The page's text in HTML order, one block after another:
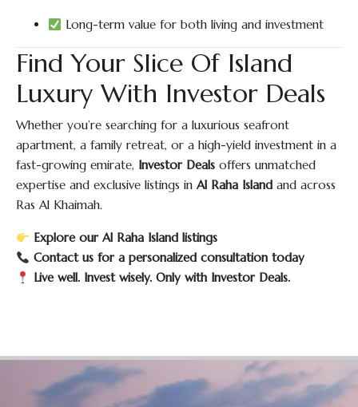
Long-term value for both living and investment
Find Your Slice Of Island
Luxury With Investor Deals
Whether you’re searching for a luxurious seafront
apartment, a family retreat, or a high-yield investment in a
fast-growing emirate, Investor Deals offers unmatched
expertise and exclusive listings in Al Raha Island and across
Ras Al Khaimah.
Explore our Al Raha Island listings
Contact us for a personalized consultation today
Live well. Invest wisely. Only with Investor Deals.